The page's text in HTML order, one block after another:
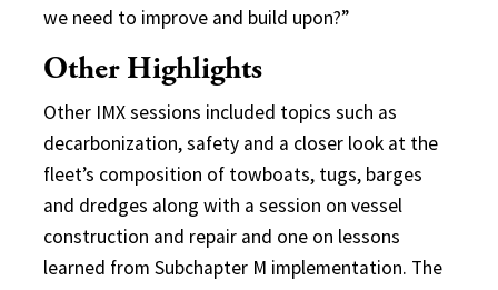
we need to improve and build upon?”
Other Highlights
Other IMX sessions included topics such as
decarbonization, safety and a closer look at the
fleet’s composition of towboats, tugs, barges
and dredges along with a session on vessel
construction and repair and one on lessons
learned from Subchapter M implementation. The